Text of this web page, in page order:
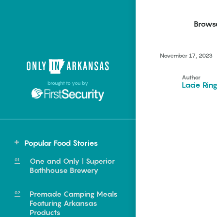
brought to you by
Popular Food Stories
One and Only | Superior
Bathhouse Brewery
Premade Camping Meals
Featuring Arkansas
Products
Northwest Arkansas
Fayetteville, Bentonville,
Springdale, Fort Smith
South Arkansas
Texarkana, Arkadelphia
Northwest Arkansas
Fayetteville, Bentonville,
Springdale, Fort Smith
South Arkansas
Texarkana, Arkadelphia
Food
Homegrown
Events
food of
November 17, 2023
Author
Lacie Ring